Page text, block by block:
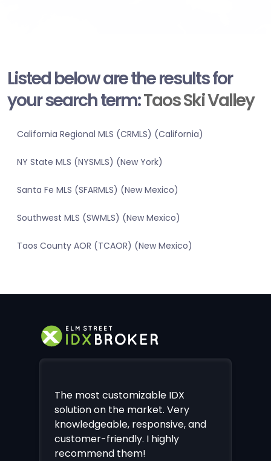
Listed below are the results for
your search term:Taos Ski Valley
California Regional MLS (CRMLS) (California)
NY State MLS (NYSMLS) (New York)
Santa Fe MLS (SFARMLS) (New Mexico)
Southwest MLS (SWMLS) (New Mexico)
Taos County AOR (TCAOR) (New Mexico)
The most customizable IDX
solution on the market. Very
knowledgeable, responsive, and
customer-friendly. I highly
recommend them!